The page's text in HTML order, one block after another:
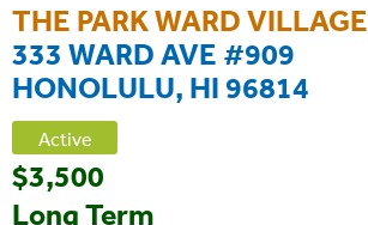
THE PARK WARD VILLAGE
333 WARD AVE #909
HONOLULU, HI 96814
Active
$3,500
Long Term